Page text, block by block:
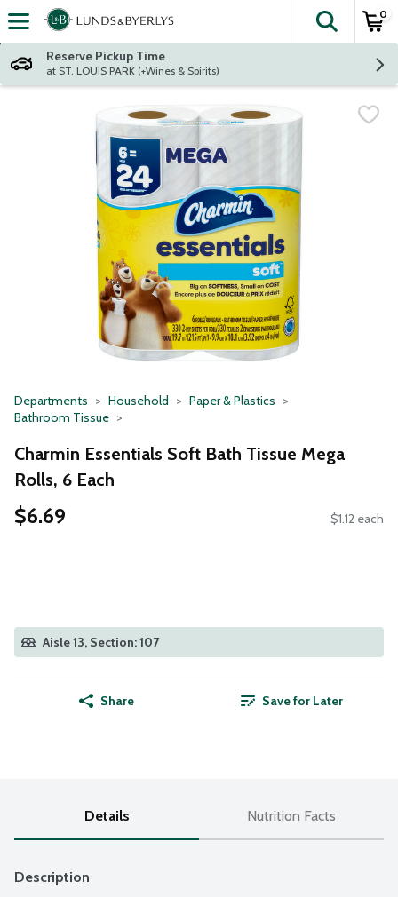
Skip header to page content
The
0
Reserve Pickup Time
at ST. LOUIS PARK (+Wines & Spirits)
Departments Household
Paper & Plastics
Bathroom Tissue
Charmin Essentials Soft Bath Tissue Mega
Rolls, 6 Each
$6.69 $1.12 each
Aisle 13, Section: 107
Share Save for Later
Details Nutrition Facts
Description